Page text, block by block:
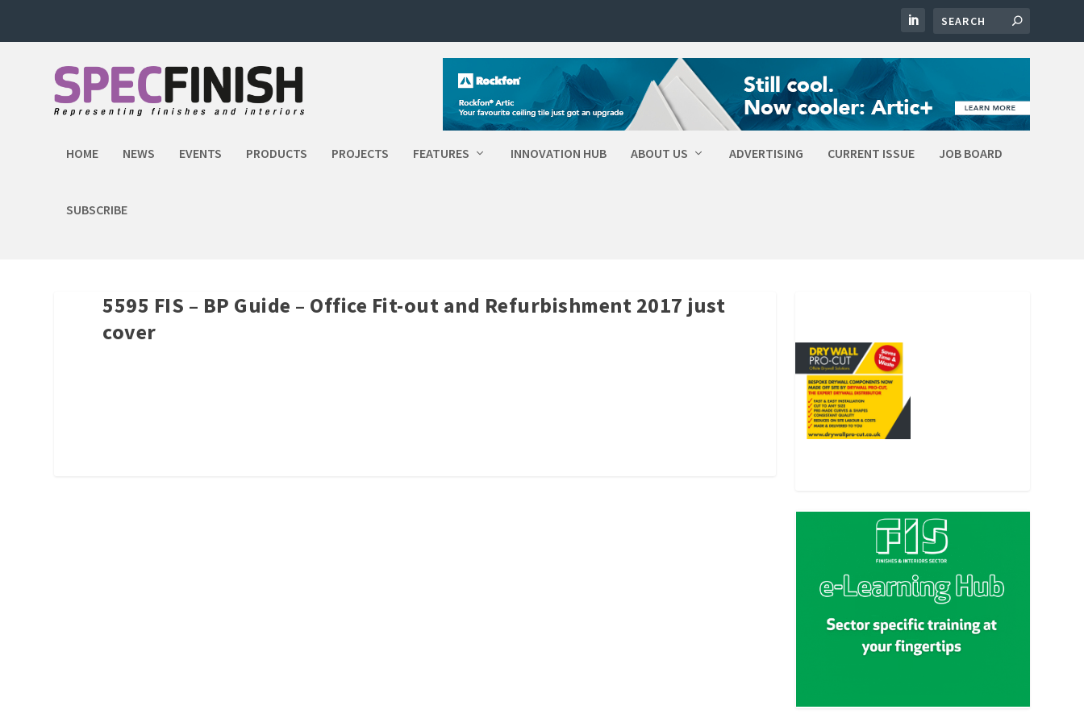
HOME NEWS EVENTS PRODUCTS PROJECTS FEATURES INNOVATION HUB ABOUT US ADVERTISING CURRENT ISSUE JOB BOARD
SUBSCRIBE
5595 FIS – BP Guide – Office Fit-out and Refurbishment 2017 just
cover